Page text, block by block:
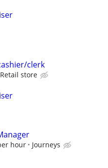
clerk
Retail store
hour Journeys